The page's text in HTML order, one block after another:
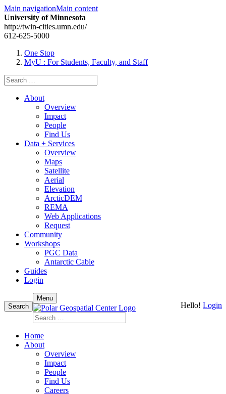
Main navigationMain content
University of Minnesota
http://twin-cities.umn.edu/
612-625-5000
One Stop
MyU : For Students, Faculty, and Staff
Search
for:
About
Overview
Impact
People
Find Us
Data + Services
Overview
Maps
Satellite
Aerial
Elevation
ArcticDEM
REMA
Web Applications
Request
Community
Workshops
PGC Data
Antarctic Cable
Guides
Login
toSearch Hello! Login
Menu
Search
for:
Home
About
Overview
Impact
People
Find Us
Careers